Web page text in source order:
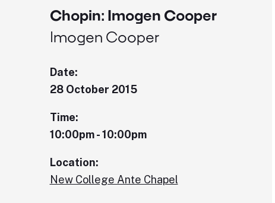
Chopin: Imogen Cooper
Imogen Cooper
Date:
28 October 2015
Time:
10:00pm - 10:00pm
Location:
New College Ante Chapel